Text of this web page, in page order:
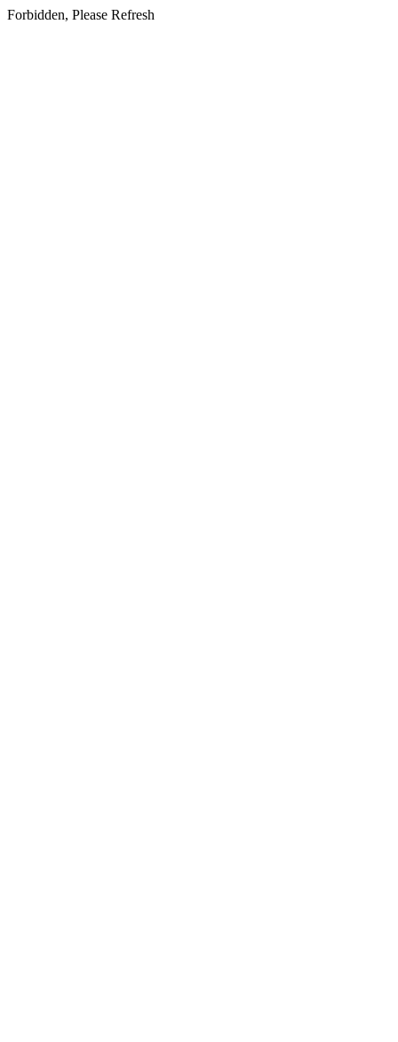
Forbidden, Please Refresh